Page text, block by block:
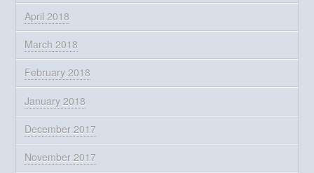
April 2018
March 2018
February 2018
January 2018
December 2017
November 2017